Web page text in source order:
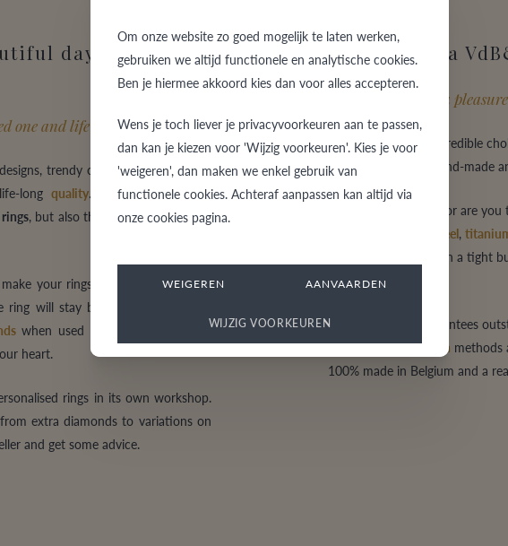
day of your
one and life
trendy or hand-made models,
long quality. Here you will find
, but also the ring worth saving a
your rings, they will be forever.
will stay beautiful, comfortable
when used normally. tessinais an
heart.
rings in its own workshop.
extra diamonds to variations on
and get some advice.
Why choose a
Guaranteed to be a
VdB&VR offers an incredible
traditional style to hand-made
, or are you
Black Steel,
? Are you on a tight
exclusive ring?
VdB&VR always guarantees
innovativeproduction methods
100% made in Belgium and a
Om onze website zo goed mogelijk te laten werken,
gebruiken we altijd functionele en analytische cookies.
Ben je hiermee akkoord kies dan voor alles accepteren.
Wens je toch liever je privacyvoorkeuren aan te passen,
dan kan je kiezen voor 'Wijzig voorkeuren'. Kies je voor
'weigeren', dan maken we enkel gebruik van
functionele cookies. Achteraf aanpassen kan altijd via
onze cookies pagina.
WEIGEREN AANVAARDEN
WIJZIG VOORKEUREN